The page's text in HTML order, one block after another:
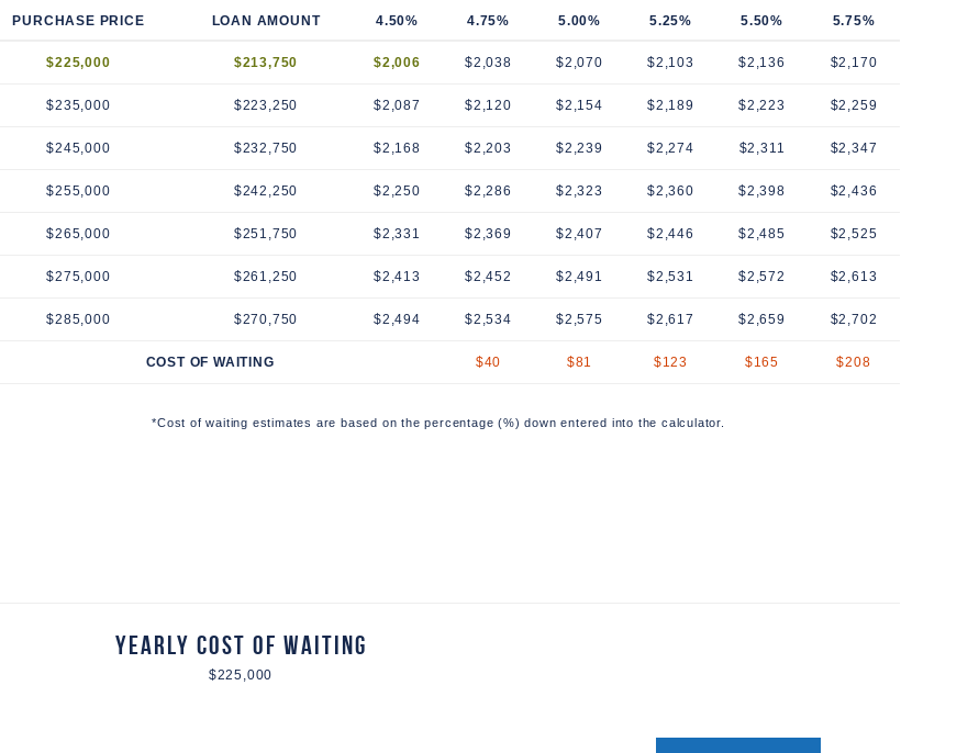
PURCHASE PRICE LOAN AMOUNT 4.50% 4.75% 5.00% 5.25% 5.50% 5.75%
$225,000 $213,750 $2,006 $2,038 $2,070 $2,103 $2,136 $2,170
$235,000 $223,250 $2,087 $2,120 $2,154 $2,189 $2,223 $2,259
$245,000 $232,750 $2,168 $2,203 $2,239 $2,274 $2,311 $2,347
$255,000 $242,250 $2,250 $2,286 $2,323 $2,360 $2,398 $2,436
$265,000 $251,750 $2,331 $2,369 $2,407 $2,446 $2,485 $2,525
$275,000 $261,250 $2,413 $2,452 $2,491 $2,531 $2,572 $2,613
$285,000 $270,750 $2,494 $2,534 $2,575 $2,617 $2,659 $2,702
COST OF WAITING $40 $81 $123 $165 $208
*Cost of waiting estimates are based on the percentage (%) down entered into the calculator.
Yearly Cost of Waiting
$225,000